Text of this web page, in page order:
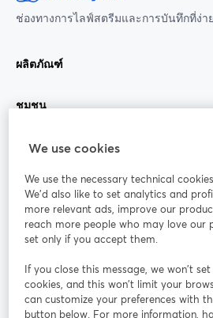
ช่องทางการไลฟ์สตรีมและการบันทึกที่ง่า
ผลิตภัณฑ์
ชุมชน
StreamYard สำหรับ
ร่วมงานกับเรา
ออนไลน์
Facebook
เปิดในแท็บใหม่ เ
We use cookies
We use the necessary technical
We'd also like to set analytics and
more relevant ads, improve our
reach more people who may love our
set only if you accept them.
If you close this message, we won’t
cookies, and this won’t limit your
can customize your preferences with
button below. For more information,